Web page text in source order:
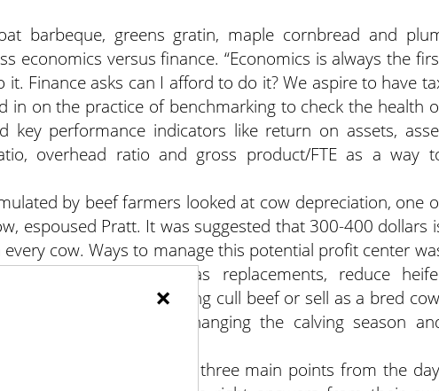
barbeque, greens gratin, maple cornbread and
economics versus finance. “Economics is always the
it. Finance asks can I afford to do it? We aspire to have
in on the practice of benchmarking to check the health
key performance indicators like return on assets,
overhead ratio and gross product/FTE as a way
by beef farmers looked at cow depreciation, one
espoused Pratt. It was suggested that 300-400 dollars
cow. Ways to manage this potential profit center
buy mature cows as replacements, reduce
cow by direct marketing cull beef or sell as a bred
scenarios on how changing the calving season
bottom line.
Jenn Colby took away three main points from the
×